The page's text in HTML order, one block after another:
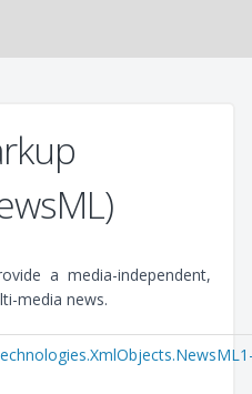
a media-independent,
media news.